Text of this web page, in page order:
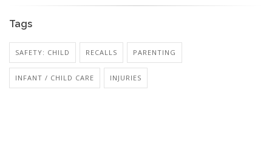
Tags
SAFETY: CHILD RECALLS PARENTING
INFANT / CHILD CARE INJURIES